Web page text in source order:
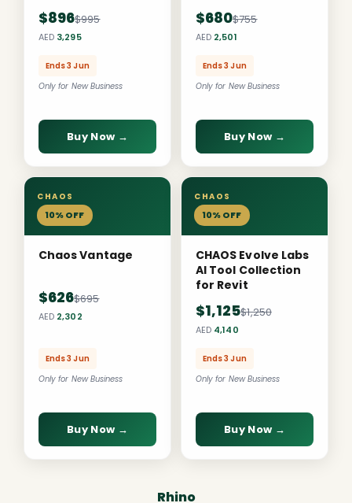
$896$995
AED 3,295
Ends 3 Jun
Only for New Business
Buy Now →
$680$755
AED 2,501
Ends 3 Jun
Only for New Business
Buy Now →
CHAOS
10% OFF
Chaos Vantage
$626$695
AED 2,302
Ends 3 Jun
Only for New Business
Buy Now →
CHAOS
10% OFF
CHAOS Evolve Labs
AI Tool Collection
for Revit
$1,125$1,250
AED 4,140
Ends 3 Jun
Only for New Business
Buy Now →
Rhino